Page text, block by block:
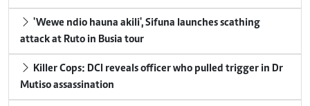
'Wewe ndio hauna akili', Sifuna launches scathing
attack at Ruto in Busia tour
Killer Cops: DCI reveals officer who pulled trigger in Dr
Mutiso assassination